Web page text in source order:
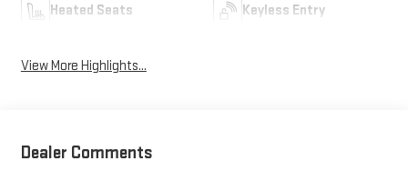
Heated Seats Keyless Entry
View More Highlights...
Dealer Comments